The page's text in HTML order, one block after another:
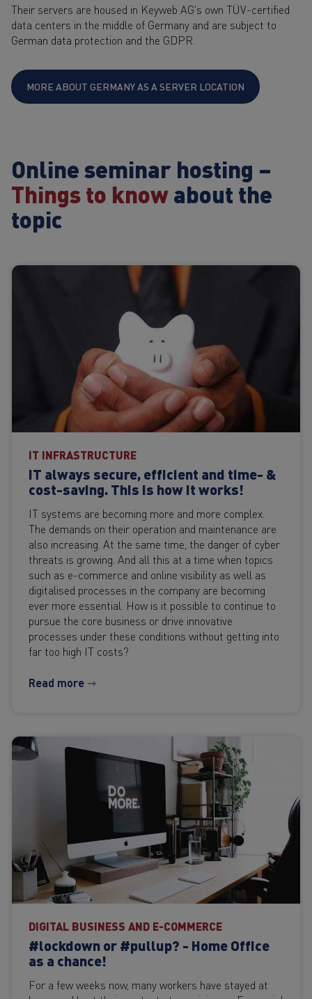
Their servers are housed in Keyweb AG's own TÜV-certified
data centers in the middle of Germany and are subject to
German data protection and the GDPR.
MORE ABOUT GERMANY AS A SERVER LOCATION
Online seminar hosting –
Things to knowabout the
topic
IT INFRASTRUCTURE
IT always secure, efficient and time- &
cost-saving. This is how it works!
IT systems are becoming more and more complex.
The demands on their operation and maintenance are
also increasing. At the same time, the danger of cyber
threats is growing. And all this at a time when topics
such as e-commerce and online visibility as well as
digitalised processes in the company are becoming
ever more essential. How is it possible to continue to
pursue the core business or drive innovative
processes under these conditions without getting into
far too high IT costs?
Read more ⇾
DIGITAL BUSINESS AND E-COMMERCE
#lockdown or #pullup? - Home Office
as a chance!
For a few weeks now, many workers have stayed at